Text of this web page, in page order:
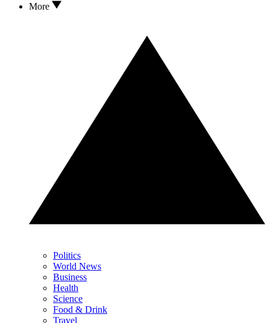
More
Politics
World News
Business
Health
Science
Food & Drink
Travel